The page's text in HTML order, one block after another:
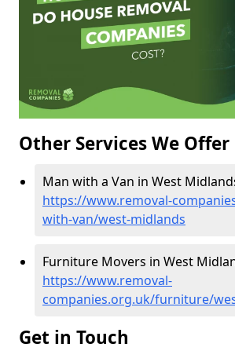
Other Services We Offer
Man with a Van in West
https://www.removal-
with-van/west-midlands
Furniture Movers in West
https://www.removal-
companies.org.uk/furniture/
Get in Touch